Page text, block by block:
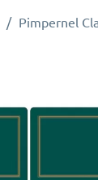
Pimpernel